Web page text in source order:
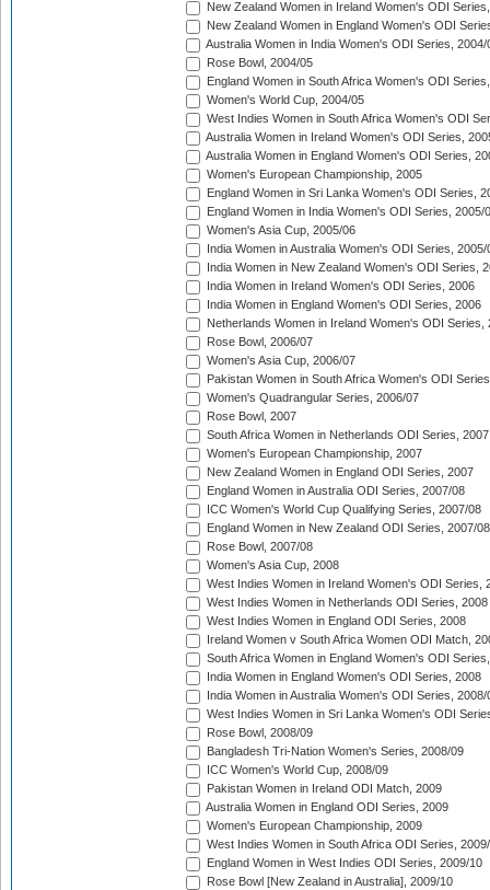
New Zealand Women in Ireland Women's ODI
New Zealand Women in England Women's ODI
Australia Women in India Women's ODI Series, 2004/
Rose Bowl, 2004/05
England Women in South Africa Women's ODI
Women's World Cup, 2004/05
West Indies Women in South Africa Women's ODI
Australia Women in Ireland Women's ODI Series,
Australia Women in England Women's ODI Series,
Women's European Championship, 2005
England Women in Sri Lanka Women's ODI Series,
England Women in India Women's ODI Series, 2005/
Women's Asia Cup, 2005/06
India Women in Australia Women's ODI Series, 2005/
India Women in New Zealand Women's ODI Series,
India Women in Ireland Women's ODI Series, 2006
India Women in England Women's ODI Series, 2006
Netherlands Women in Ireland Women's ODI Series,
Rose Bowl, 2006/07
Women's Asia Cup, 2006/07
Pakistan Women in South Africa Women's ODI
Women's Quadrangular Series, 2006/07
Rose Bowl, 2007
South Africa Women in Netherlands ODI Series, 2007
Women's European Championship, 2007
New Zealand Women in England ODI Series, 2007
England Women in Australia ODI Series, 2007/08
ICC Women's World Cup Qualifying Series, 2007/08
England Women in New Zealand ODI Series, 2007/08
Rose Bowl, 2007/08
Women's Asia Cup, 2008
West Indies Women in Ireland Women's ODI Series,
West Indies Women in Netherlands ODI Series, 2008
West Indies Women in England ODI Series, 2008
Ireland Women v South Africa Women ODI Match,
South Africa Women in England Women's ODI
India Women in England Women's ODI Series, 2008
India Women in Australia Women's ODI Series, 2008/
West Indies Women in Sri Lanka Women's ODI
Rose Bowl, 2008/09
Bangladesh Tri-Nation Women's Series, 2008/09
ICC Women's World Cup, 2008/09
Pakistan Women in Ireland ODI Match, 2009
Australia Women in England ODI Series, 2009
Women's European Championship, 2009
West Indies Women in South Africa ODI Series,
England Women in West Indies ODI Series, 2009/10
Rose Bowl [New Zealand in Australia], 2009/10